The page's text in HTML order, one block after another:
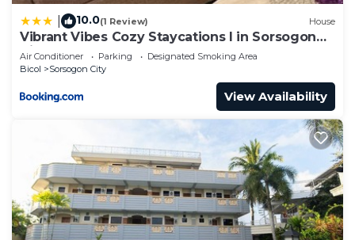
10.0(1 Review) House
Vibrant Vibes Cozy Staycations I in Sorsogon
City
Air Conditioner Parking
Designated Smoking Area
Bicol
Sorsogon City
View Availability